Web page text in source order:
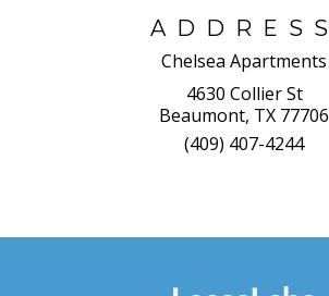
ADDRESS
Chelsea Apartments
4630 Collier St
Beaumont, TX 77706
(409) 407-4244